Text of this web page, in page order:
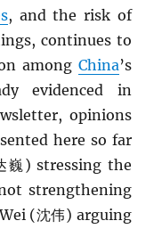
, and the risk of
continues to
among China’s
evidenced in
opinions
here so far
巍) stressing the
strengthening
(沈伟) arguing